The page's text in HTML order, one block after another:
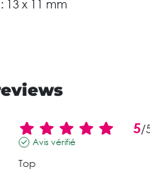
13 x 11 mm
5/
Avis vérifié
Top